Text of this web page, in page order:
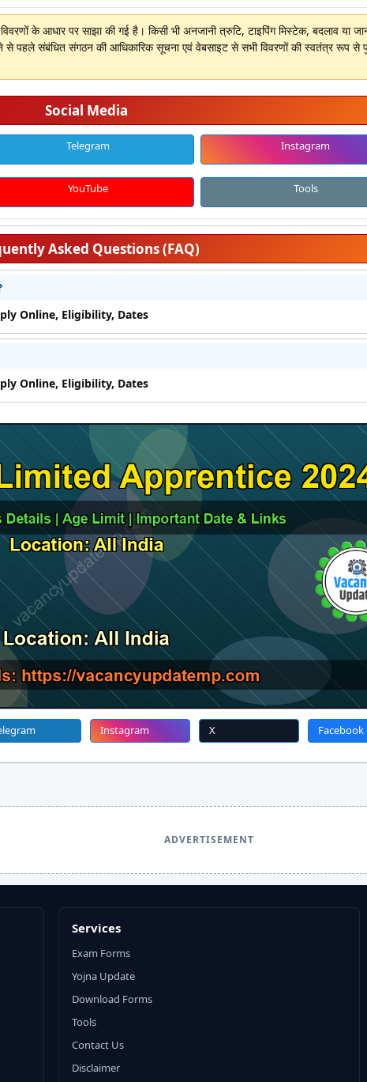
के आधार पर साझा की गई है। किसी भी अनजानी त्रुटि, टाइपिंग मिस्टेक, बदलाव या
से पहले संबंधित संगठन की आधिकारिक सूचना एवं वेबसाइट से सभी विवरणों की स्वतंत्र रूप से
Social Media
Telegram Instagram
YouTube Tools
Asked Questions (FAQ)
Online, Eligibility, Dates
Online, Eligibility, Dates
Instagram X Facebook
ADVERTISEMENT
Services
Exam Forms
Yojna Update
Download Forms
Tools
Contact Us
Disclaimer